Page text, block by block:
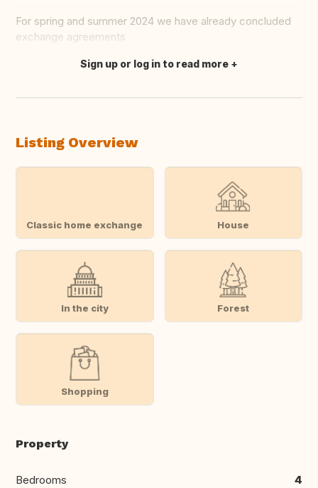
For spring and summer 2024 we have already concluded
exchange agreements
Translate this
Sign up or log in to read more
Listing Overview
Classic home exchange House
In the city Forest
Shopping
Property
Bedrooms 4